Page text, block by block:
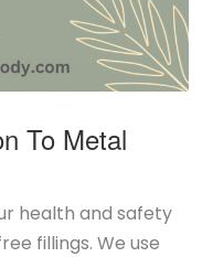
To Metal
health and safety
fillings. We use